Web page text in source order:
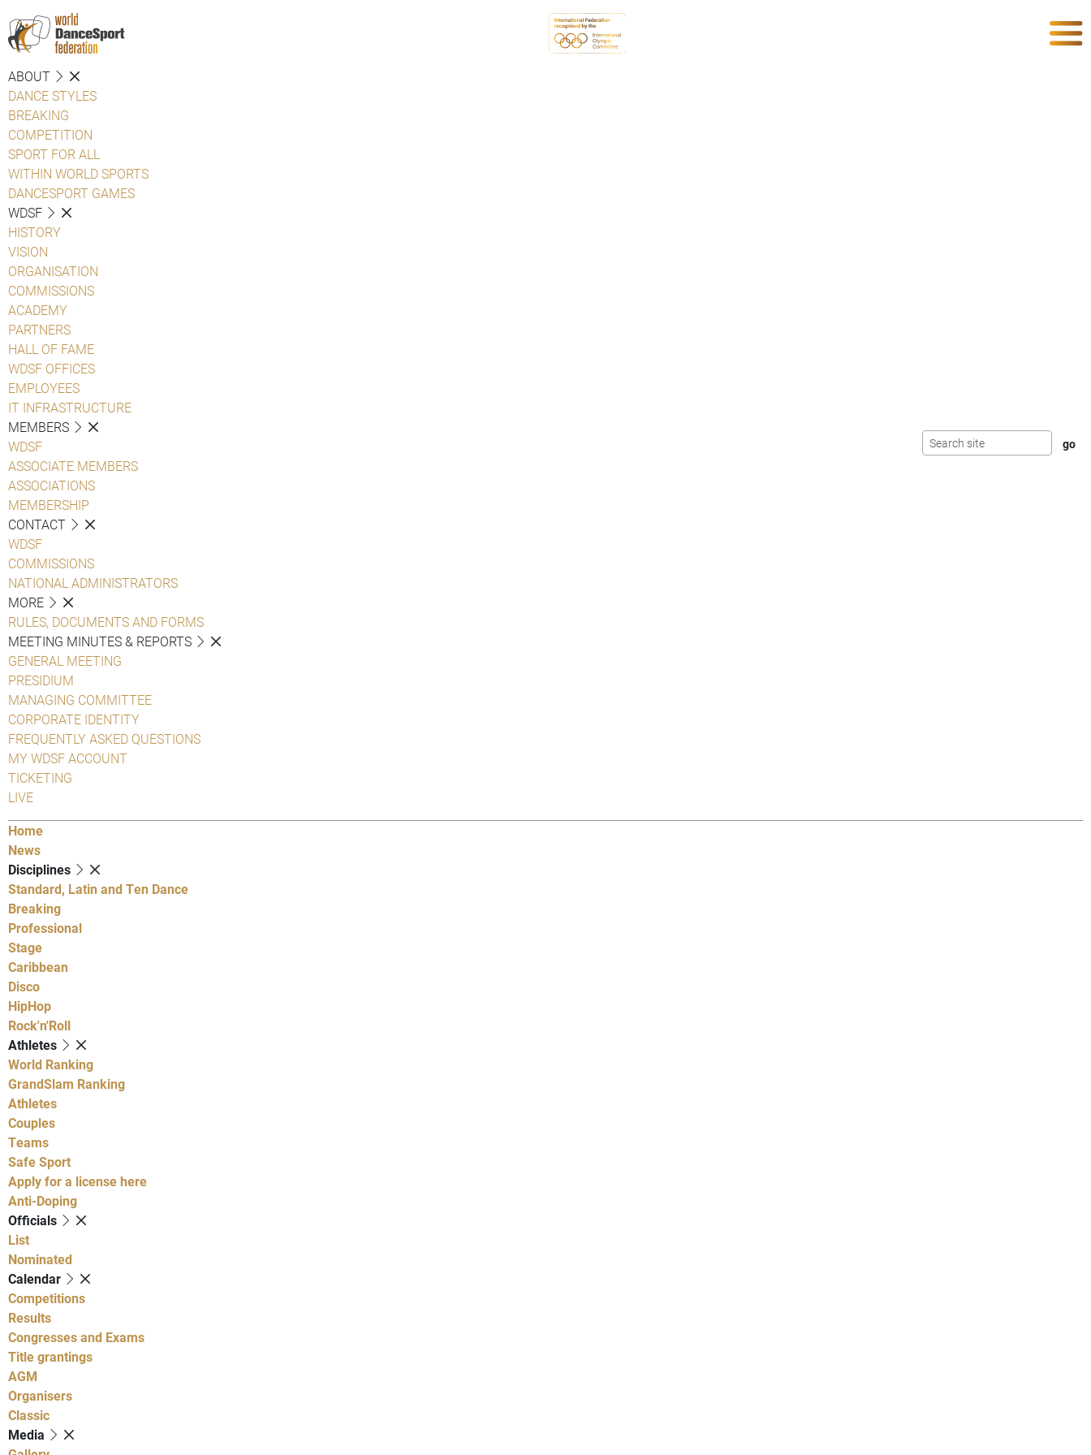
ABOUT
DANCE STYLES
BREAKING
COMPETITION
SPORT FOR ALL
WITHIN WORLD SPORTS
DANCESPORT GAMES
WDSF
HISTORY
VISION
ORGANISATION
COMMISSIONS
ACADEMY
PARTNERS
HALL OF FAME
WDSF OFFICES
EMPLOYEES
IT INFRASTRUCTURE
MEMBERS
WDSF
ASSOCIATE MEMBERS
ASSOCIATIONS
MEMBERSHIP
CONTACT
WDSF
COMMISSIONS
NATIONAL ADMINISTRATORS
MORE
RULES, DOCUMENTS AND FORMS
MEETING MINUTES & REPORTS
GENERAL MEETING
PRESIDIUM
MANAGING COMMITTEE
CORPORATE IDENTITY
FREQUENTLY ASKED QUESTIONS
MY WDSF ACCOUNT
TICKETING
LIVE
Home
News
Disciplines
Standard, Latin and Ten Dance
Breaking
Professional
Stage
Caribbean
Disco
HipHop
Rock'n'Roll
Athletes
World Ranking
GrandSlam Ranking
Athletes
Couples
Teams
Safe Sport
Apply for a license here
Anti-Doping
Officials
List
Nominated
Calendar
Competitions
Results
Congresses and Exams
Title grantings
AGM
Organisers
Classic
Media